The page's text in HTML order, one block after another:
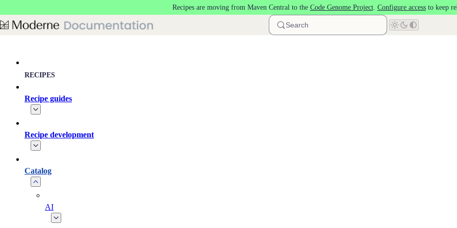
Recipes are moving from Maven Central to the Code Genome Project. Configure accessto keep
Search
RECIPES
Recipe guides
Recipe development
Catalog
AI